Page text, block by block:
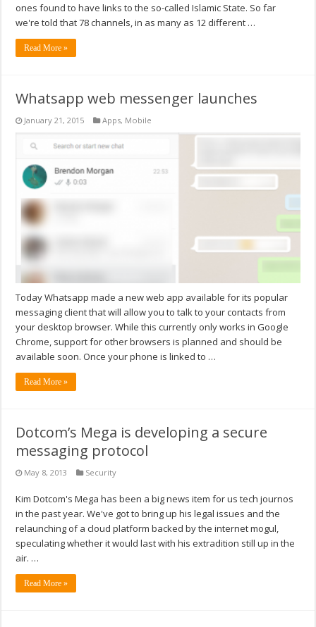
ones found to have links to the so-called Islamic State. So far
we're told that 78 channels, in as many as 12 different …
Read More »
Whatsapp web messenger launches
January 21, 2015 Apps, Mobile
Today Whatsapp made a new web app available for its popular
messaging client that will allow you to talk to your contacts from
your desktop browser. While this currently only works in Google
Chrome, support for other browsers is planned and should be
available soon. Once your phone is linked to …
Read More »
Dotcom’s Mega is developing a secure
messaging protocol
May 8, 2013 Security
Kim Dotcom's Mega has been a big news item for us tech journos
in the past year. We've got to bring up his legal issues and the
relaunching of a cloud platform backed by the internet mogul,
speculating whether it would last with his extradition still up in the
air. …
Read More »